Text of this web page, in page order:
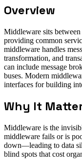
Overview
Middleware sits
providing common
middleware handles
transformation, and
can include message
buses. Modern
interfaces for building
Why It
Middleware is the
middleware fails or is
down—leading to data
blind spots that cost